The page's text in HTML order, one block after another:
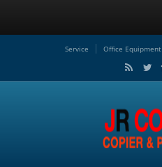
Service Office Equipment